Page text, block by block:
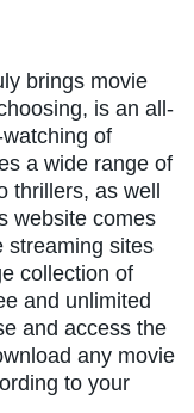
brings movie
is an all-
of
a wide range of
thrillers, as well
website comes
streaming sites
collection of
and unlimited
and access the
any movie
to your